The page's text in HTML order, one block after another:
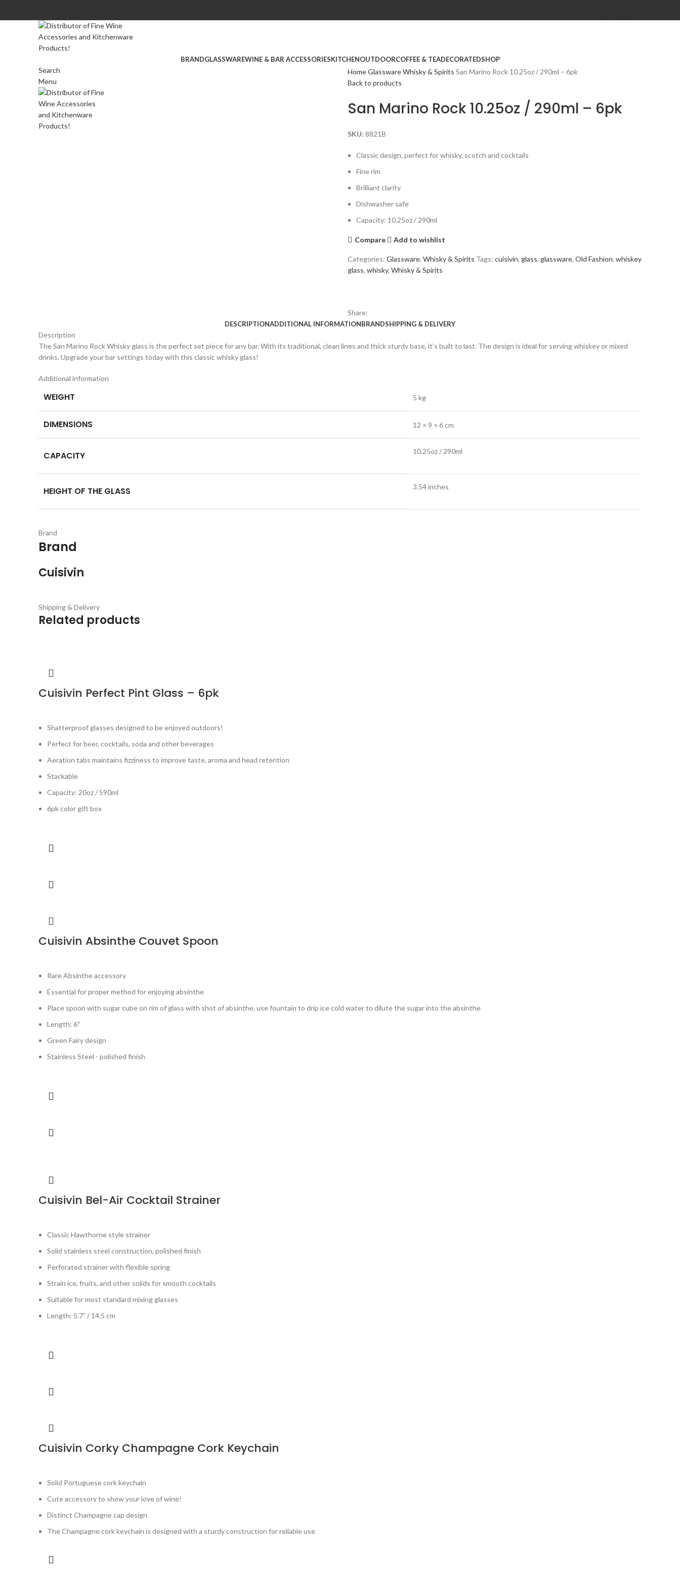
BRANDGLASSWAREWINE & BAR ACCESSORIESKITCHENOUTDOORCOFFEE & TEADECORATEDSHOP
Search
Menu
HomeGlasswareWhisky & Spirits San Marino Rock 10.25oz / 290ml – 6pk
Back to products
San Marino Rock 10.25oz / 290ml – 6pk
SKU: 8821B
Classic design, perfect for whisky, scotch and cocktails
Fine rim
Brilliant clarity
Dishwasher safe
Capacity: 10.25oz / 290ml
Compare Add to wishlist
Categories: Glassware, Whisky & Spirits Tags: cuisivin, glass, glassware, Old Fashion, whiskey
glass, whisky, Whisky & Spirits
Share:
DESCRIPTIONADDITIONAL INFORMATIONBRANDSHIPPING & DELIVERY
Description
The San Marino Rock Whisky glass is the perfect set piece for any bar. With its traditional, clean lines and thick sturdy base, it’s built to last. The design is ideal for serving whiskey or mixed
drinks. Upgrade your bar settings today with this classic whisky glass!
Additional information
WEIGHT 5 kg
DIMENSIONS 12 × 9 × 6 cm
CAPACITY 10.25oz / 290ml
HEIGHT OF THE GLASS 3.54 inches
Brand
Brand
Cuisivin
Shipping & Delivery
Related products
Cuisivin Perfect Pint Glass – 6pk
Shatterproof glasses designed to be enjoyed outdoors!
Perfect for beer, cocktails, soda and other beverages
Aeration tabs maintains fizziness to improve taste, aroma and head retention
Stackable
Capacity: 20oz / 590ml
6pk color gift box
Cuisivin Absinthe Couvet Spoon
Rare Absinthe accessory
Essential for proper method for enjoying absinthe
Place spoon with sugar cube on rim of glass with shot of absinthe, use fountain to drip ice cold water to dilute the sugar into the absinthe
Length: 6″
Green Fairy design
Stainless Steel - polished finish
Cuisivin Bel-Air Cocktail Strainer
Classic Hawthorne style strainer
Solid stainless steel construction, polished finish
Perforated strainer with flexible spring
Strain ice, fruits, and other solids for smooth cocktails
Suitable for most standard mixing glasses
Length: 5.7” / 14.5 cm
Cuisivin Corky Champagne Cork Keychain
Solid Portuguese cork keychain
Cute accessory to show your love of wine!
Distinct Champagne cap design
The Champagne cork keychain is designed with a sturdy construction for reliable use